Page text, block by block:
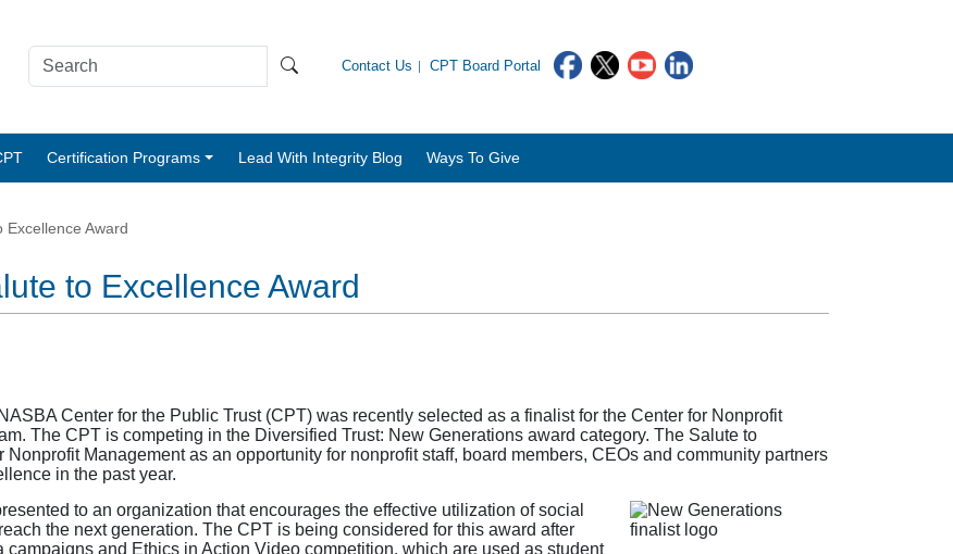
Contact Us CPT Board Portal
Certification Programs Lead With Integrity Blog Ways To Give
Award
to Excellence Award
Center for the Public Trust (CPT) was recently selected as a finalist for the Center for Nonprofit
The CPT is competing in the Diversified Trust: New Generations award category. The Salute to
Management as an opportunity for nonprofit staff, board members, CEOs and community partners
in the past year.
to an organization that encourages the effective utilization of social
the next generation. The CPT is being considered for this award after
and Ethics in Action Video competition, which are used as student